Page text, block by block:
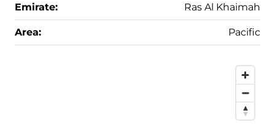
Emirate: Ras Al Khaimah
Area: Pacific